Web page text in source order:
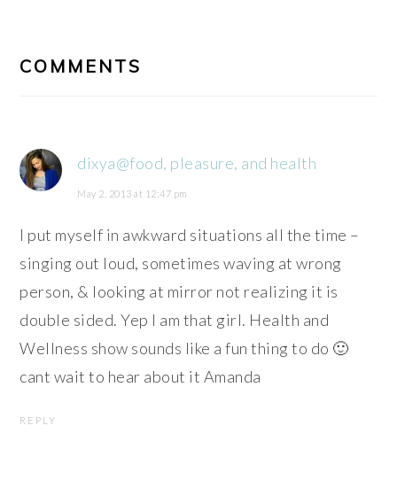
COMMENTS
dixya@food, pleasure, and health
May 2, 2013 at 12:47 pm
I put myself in awkward situations all the time –
singing out loud, sometimes waving at wrong
person, & looking at mirror not realizing it is
double sided. Yep I am that girl. Health and
Wellness show sounds like a fun thing to do 🙂
cant wait to hear about it Amanda
REPLY